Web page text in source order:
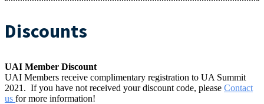
Discounts
UAI Member Discount
UAI Members receive complimentary registration to UA Summit
2021. If you have not received your discount code, please Contact
us for more information!